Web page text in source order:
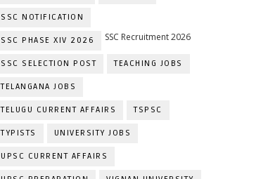
SSC NOTIFICATION
SSC PHASE XIV 2026 SSC Recruitment 2026
SSC SELECTION POST TEACHING JOBS
TELANGANA JOBS
TELUGU CURRENT AFFAIRS TSPSC
TYPISTS UNIVERSITY JOBS
UPSC CURRENT AFFAIRS